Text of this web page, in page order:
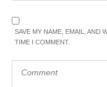
SAVE MY NAME, EMAIL, AND
TIME I COMMENT.